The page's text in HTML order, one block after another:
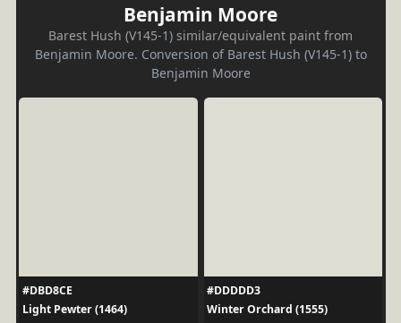
Benjamin Moore
Barest Hush (V145-1) similar/equivalent paint from
Benjamin Moore. Conversion of Barest Hush (V145-1) to
Benjamin Moore
#DBD8CE
Light Pewter (1464)
#DDDDD3
Winter Orchard (1555)